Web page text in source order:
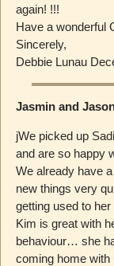
again! !!!
Have a wonderful
Sincerely,
Debbie Lunau
Jasmin and
jWe picked up
and are so happy
We already have
new things very
getting used to
Kim is great with
behaviour… she
coming home